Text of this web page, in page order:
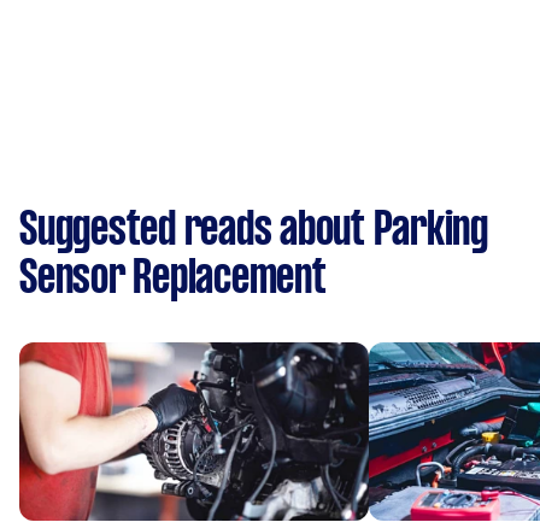
Suggested reads about Parking
Sensor Replacement